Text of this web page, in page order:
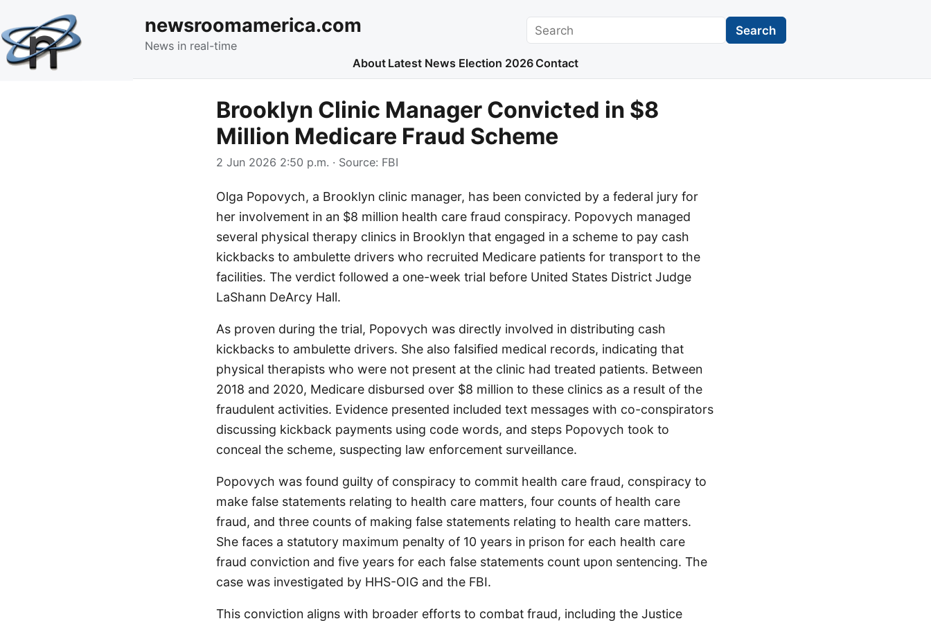
newsroomamerica.com
News in real-time
Search Search
About Latest News Election 2026 Contact
Brooklyn Clinic Manager Convicted in $8
Million Medicare Fraud Scheme
2 Jun 2026 2:50 p.m. · Source: FBI
Olga Popovych, a Brooklyn clinic manager, has been convicted by a federal jury for
her involvement in an $8 million health care fraud conspiracy. Popovych managed
several physical therapy clinics in Brooklyn that engaged in a scheme to pay cash
kickbacks to ambulette drivers who recruited Medicare patients for transport to the
facilities. The verdict followed a one-week trial before United States District Judge
LaShann DeArcy Hall.
As proven during the trial, Popovych was directly involved in distributing cash
kickbacks to ambulette drivers. She also falsified medical records, indicating that
physical therapists who were not present at the clinic had treated patients. Between
2018 and 2020, Medicare disbursed over $8 million to these clinics as a result of the
fraudulent activities. Evidence presented included text messages with co-conspirators
discussing kickback payments using code words, and steps Popovych took to
conceal the scheme, suspecting law enforcement surveillance.
Popovych was found guilty of conspiracy to commit health care fraud, conspiracy to
make false statements relating to health care matters, four counts of health care
fraud, and three counts of making false statements relating to health care matters.
She faces a statutory maximum penalty of 10 years in prison for each health care
fraud conviction and five years for each false statements count upon sentencing. The
case was investigated by HHS-OIG and the FBI.
This conviction aligns with broader efforts to combat fraud, including the Justice